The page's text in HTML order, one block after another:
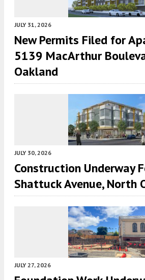
JULY 31, 2026
New Permits Filed for
5139 MacArthur
Oakland
JULY 30, 2026
Construction Underway
Shattuck Avenue, North
JULY 27, 2026